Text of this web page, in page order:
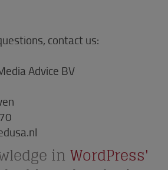
contact us:
Advice BV
in WordPress'